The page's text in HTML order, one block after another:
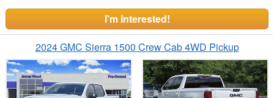
I'm Interested!
2024 GMC Sierra 1500 Crew Cab 4WD Pickup